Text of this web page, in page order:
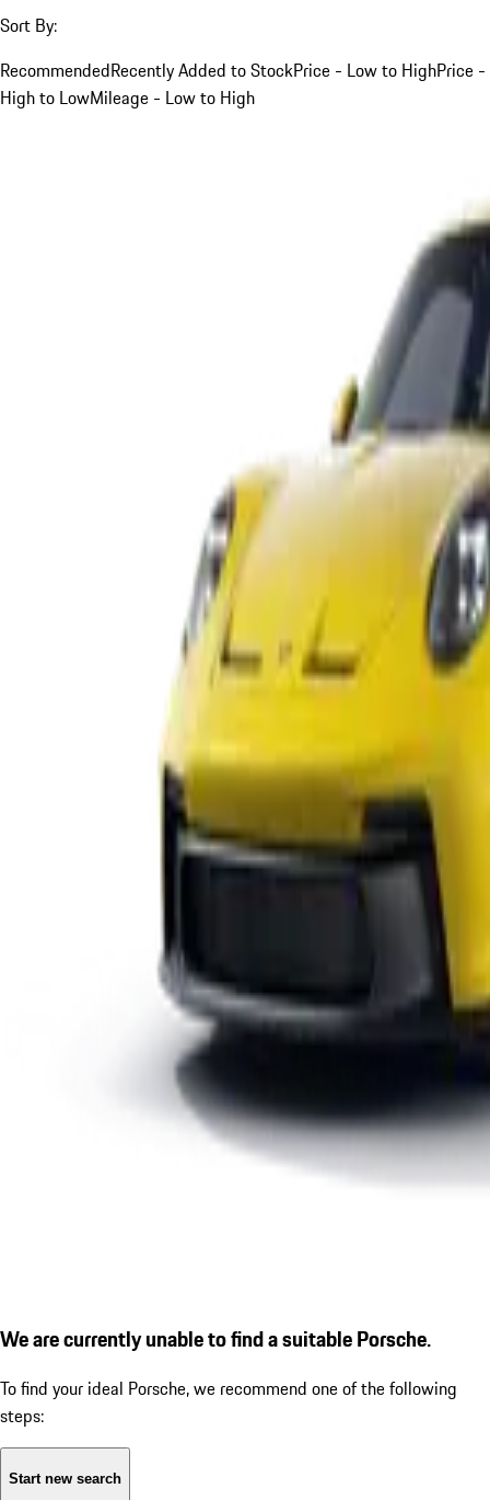
Sort By:
RecommendedRecently Added to StockPrice - Low to HighPrice -
High to LowMileage - Low to High
We are currently unable to find a suitable Porsche.
To find your ideal Porsche, we recommend one of the following
steps:
Start new search